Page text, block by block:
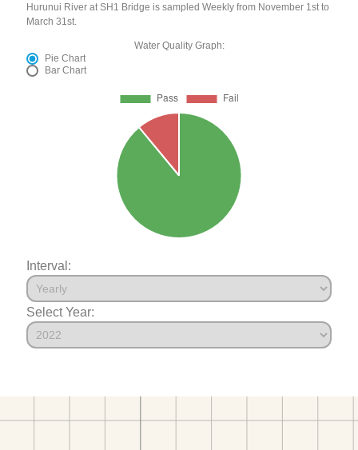
Hurunui River at SH1 Bridge is sampled Weekly from November 1st to
March 31st.
Water Quality Graph:
Pie Chart
Bar Chart
Interval:
Select Year: